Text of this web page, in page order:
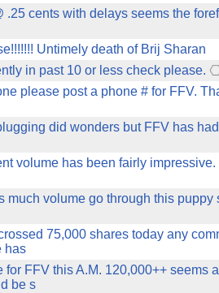
.25 cents with delays seems the
Untimely death of Brij Sharan
in past 10 or less check please.
please post a phone # for FFV.
did wonders but FFV has
volume has been fairly impressive.
much volume go through this puppy
75,000 shares today any
has
for FFV this A.M. 120,000++ seems
be s